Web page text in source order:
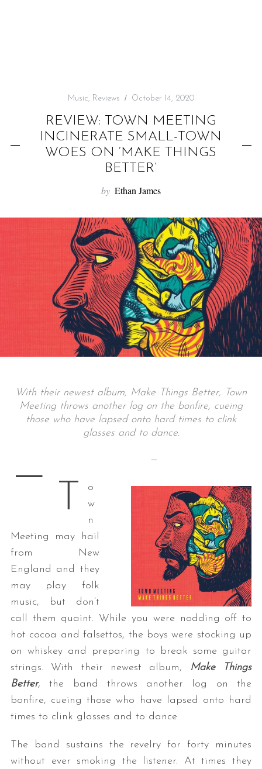
Music, Reviews October 14, 2020
REVIEW: TOWN MEETING
INCINERATE SMALL-TOWN
WOES ON ‘MAKE THINGS
BETTER’
by Ethan James
With their newest album, Make Things Better, Town
Meeting throws another log on the bonfire, cueing
those who have lapsed onto hard times to clink
glasses and to dance.
— —
T
o
w
n
Meeting may hail
from New
England and they
may play folk
music, but don’t
call them quaint. While you were nodding off to
hot cocoa and falsettos, the boys were stocking up
on whiskey and preparing to break some guitar
strings. With their newest album,
Make Things
Better, the band throws another log on the
bonfire, cueing those who have lapsed onto hard
times to clink glasses and to dance.
The band sustains the revelry for forty minutes
without ever smoking the listener. At times they